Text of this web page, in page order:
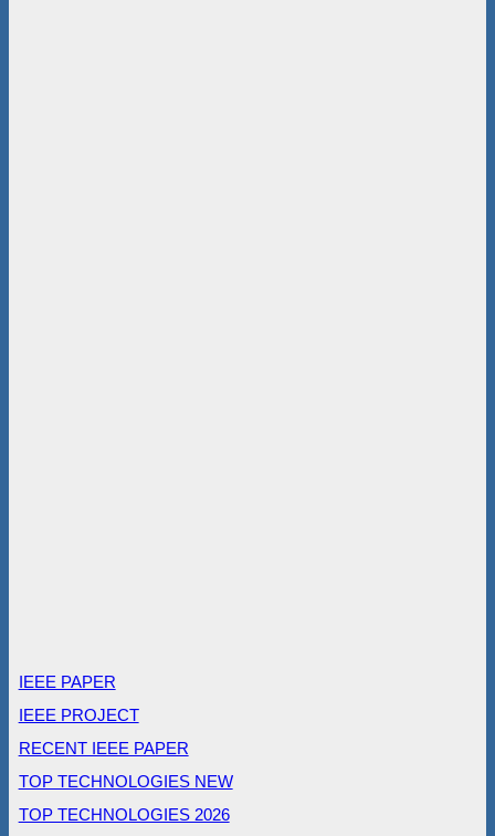
IEEE PAPER
IEEE PROJECT
RECENT IEEE PAPER
TOP TECHNOLOGIES NEW
TOP TECHNOLOGIES 2026